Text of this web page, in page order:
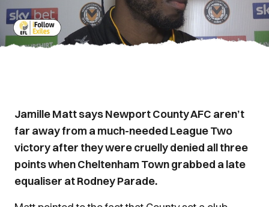
Jamille Matt says Newport County AFC aren’t
far away from a much-needed League Two
victory after they were cruelly denied all three
points when Cheltenham Town grabbed a late
equaliser at Rodney Parade.